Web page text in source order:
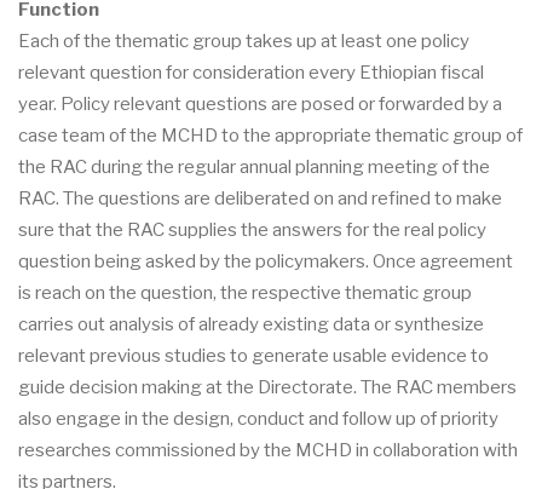
Function
Each of the thematic group takes up at least one policy
relevant question for consideration every Ethiopian fiscal
year. Policy relevant questions are posed or forwarded by a
case team of the MCHD to the appropriate thematic group of
the RAC during the regular annual planning meeting of the
RAC. The questions are deliberated on and refined to make
sure that the RAC supplies the answers for the real policy
question being asked by the policymakers. Once agreement
is reach on the question, the respective thematic group
carries out analysis of already existing data or synthesize
relevant previous studies to generate usable evidence to
guide decision making at the Directorate. The RAC members
also engage in the design, conduct and follow up of priority
researches commissioned by the MCHD in collaboration with
its partners.